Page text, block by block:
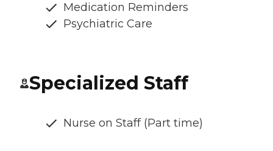
Medication Reminders
Psychiatric Care
Specialized Staff
Nurse on Staff (Part time)